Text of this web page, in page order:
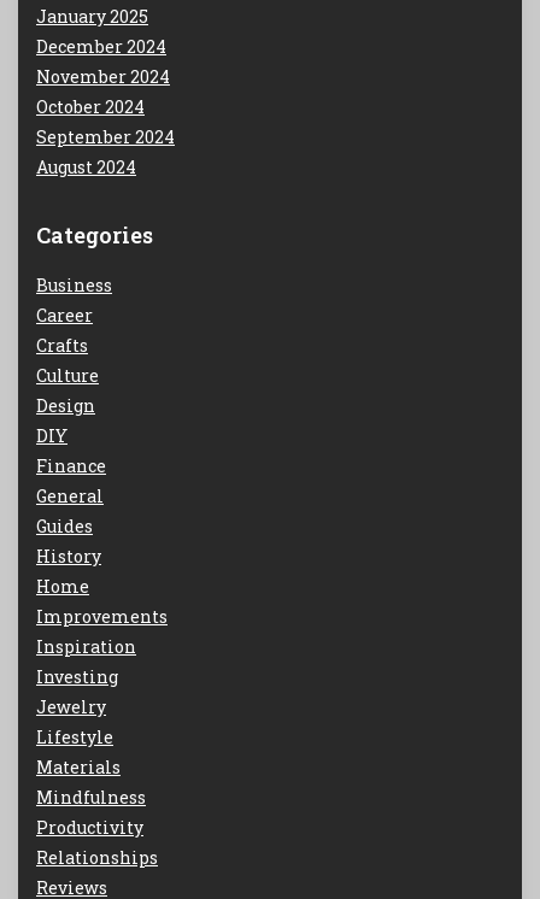
January 2025
December 2024
November 2024
October 2024
September 2024
August 2024
Categories
Business
Career
Crafts
Culture
Design
DIY
Finance
General
Guides
History
Home
Improvements
Inspiration
Investing
Jewelry
Lifestyle
Materials
Mindfulness
Productivity
Relationships
Reviews